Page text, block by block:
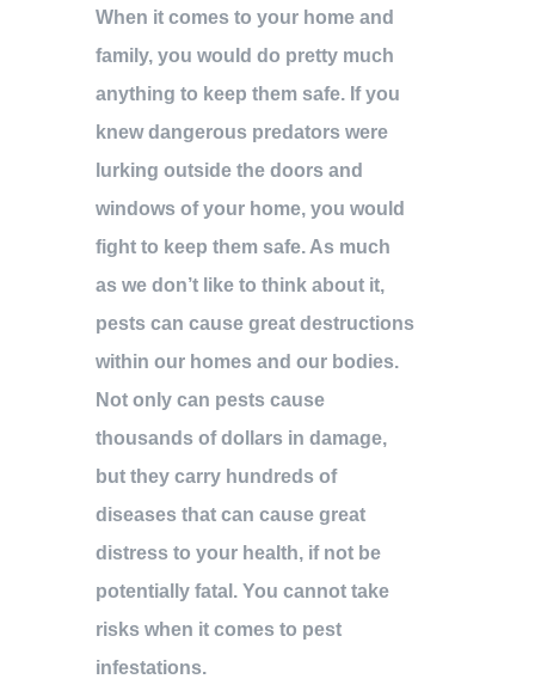
When it comes to your home and
family, you would do pretty much
anything to keep them safe. If you
knew dangerous predators were
lurking outside the doors and
windows of your home, you would
fight to keep them safe. As much
as we don’t like to think about it,
pests can cause great destructions
within our homes and our bodies.
Not only can pests cause
thousands of dollars in damage,
but they carry hundreds of
diseases that can cause great
distress to your health, if not be
potentially fatal. You cannot take
risks when it comes to pest
infestations.